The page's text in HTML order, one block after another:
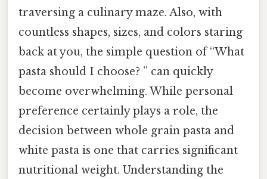
traversing a culinary maze. Also, with
countless shapes, sizes, and colors staring
back at you, the simple question of “What
pasta should I choose? ” can quickly
become overwhelming. While personal
preference certainly plays a role, the
decision between whole grain pasta and
white pasta is one that carries significant
nutritional weight. Understanding the